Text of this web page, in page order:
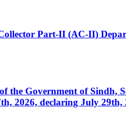
Part-II (AC-II)
the Government of Sindh,
2026, declaring July